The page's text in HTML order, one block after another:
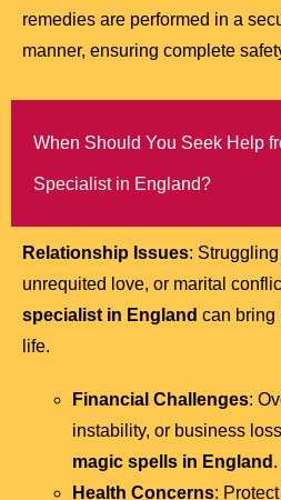
remedies are performed in a
manner, ensuring complete
When Should You Seek Help
Specialist in England?
Relationship Issues:
unrequited love, or marital
specialist in England can bring
life.
Financial Challenges:
instability, or business
magic spells in England .
Health Concerns: